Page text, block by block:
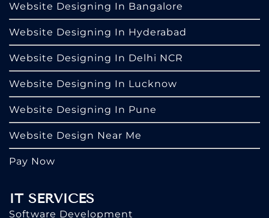
Website Designing In Bangalore
Website Designing In Hyderabad
Website Designing In Delhi NCR
Website Designing In Lucknow
Website Designing In Pune
Website Design Near Me
Pay Now
IT SERVICES
Software Development